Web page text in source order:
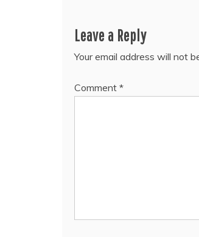
Leave a Reply
Your email address will not
Comment *